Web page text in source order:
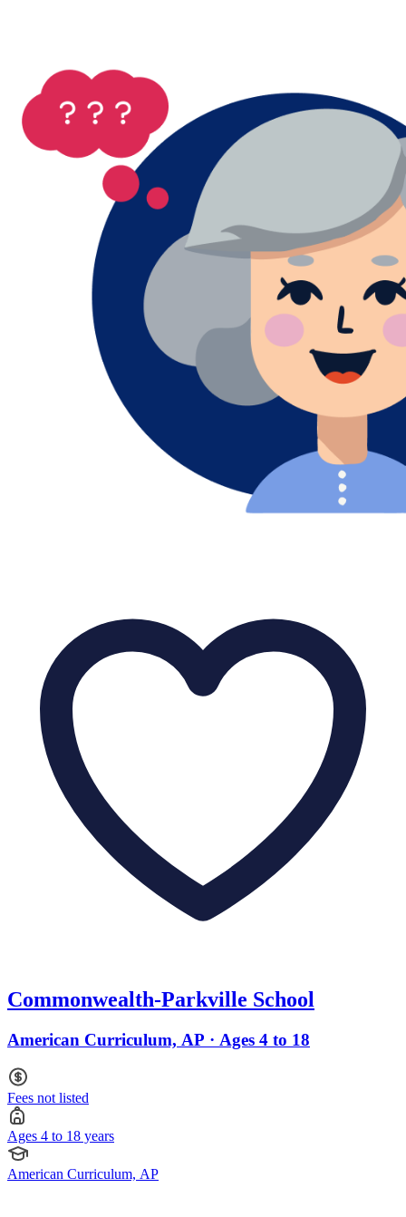
Commonwealth-Parkville School
American Curriculum, AP · Ages 4 to 18
Fees not listed
Ages 4 to 18 years
American Curriculum, AP